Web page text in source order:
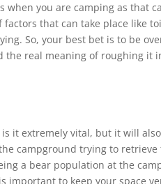
when you are camping as that
factors that can take place like
So, your best bet is to be
the real meaning of roughing it
it extremely vital, but it will
campground trying to
a bear population at the
important to keep your space